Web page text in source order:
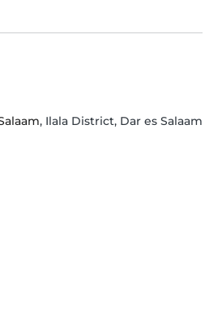
, Ilala District, Dar es Salaam